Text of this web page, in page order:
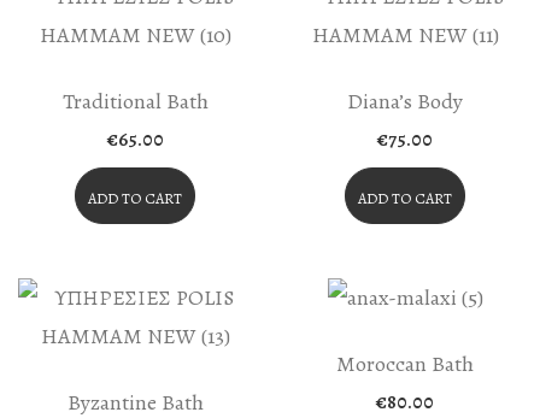
Traditional Bath
€65.00
ADD TO CART
Diana’s Body
€75.00
ADD TO CART
Byzantine Bath
Moroccan Bath
€80.00